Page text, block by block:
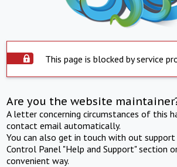
This page is blocked by service
Are you the website
A letter concerning circumstances of this
contact email automatically.
You can also get in touch with out
Control Panel "Help and Support" section
convenient way.